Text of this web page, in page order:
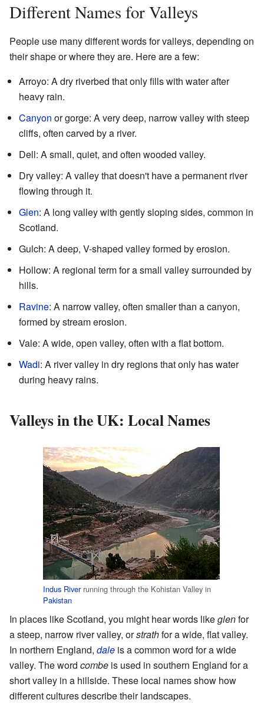
Different Names for Valleys
People use many different words for valleys, depending on
their shape or where they are. Here are a few:
Arroyo: A dry riverbed that only fills with water after
heavy rain.
Canyon or gorge: A very deep, narrow valley with steep
cliffs, often carved by a river.
Dell: A small, quiet, and often wooded valley.
Dry valley: A valley that doesn't have a permanent river
flowing through it.
Glen: A long valley with gently sloping sides, common in
Scotland.
Gulch: A deep, V-shaped valley formed by erosion.
Hollow: A regional term for a small valley surrounded by
hills.
Ravine: A narrow valley, often smaller than a canyon,
formed by stream erosion.
Vale: A wide, open valley, often with a flat bottom.
Wadi: A river valley in dry regions that only has water
during heavy rains.
Valleys in the UK: Local Names
Indus Riverrunning through the Kohistan Valley in
Pakistan
In places like Scotland, you might hear words likeglenfor
a steep, narrow river valley, orstrathfor a wide, flat valley.
In northern England, dale is a common word for a wide
valley. The word combe is used in southern England for a
short valley in a hillside. These local names show how
different cultures describe their landscapes.